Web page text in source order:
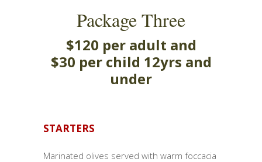
Package Three
$120 per adult and
$30 per child 12yrs and
under
STARTERS
Marinated olives served with warm foccacia